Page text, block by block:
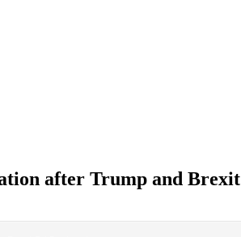
after Trump and Brexit